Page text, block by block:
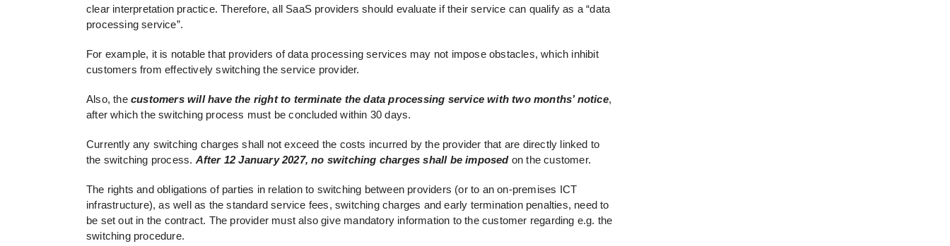
clear interpretation practice. Therefore, all SaaS providers should evaluate if their service can qualify as a “data
processing service”.
For example, it is notable that providers of data processing services may not impose obstacles, which inhibit
customers from effectively switching the service provider.
Also, the customers will have the right to terminate the data processing service with two months’ notice,
after which the switching process must be concluded within 30 days.
Currently any switching charges shall not exceed the costs incurred by the provider that are directly linked to
the switching process. After 12 January 2027, no switching charges shall be imposedon the customer.
The rights and obligations of parties in relation to switching between providers (or to an on-premises ICT
infrastructure), as well as the standard service fees, switching charges and early termination penalties, need to
be set out in the contract. The provider must also give mandatory information to the customer regarding e.g. the
switching procedure.